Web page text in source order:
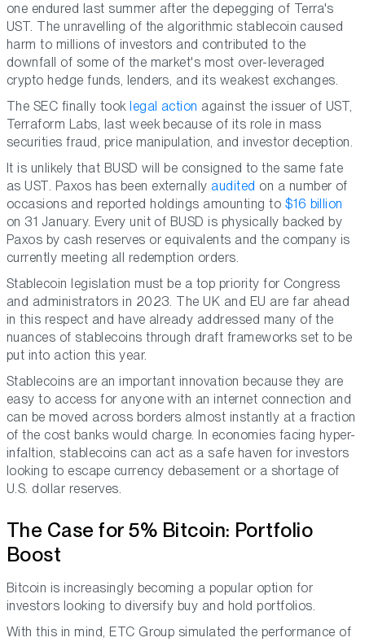
one endured last summer after the depegging of Terra's
UST. The unravelling of the algorithmic stablecoin caused
harm to millions of investors and contributed to the
downfall of some of the market's most over-leveraged
crypto hedge funds, lenders, and its weakest exchanges.
The SEC finally took legal action against the issuer of UST,
Terraform Labs, last week because of its role in mass
securities fraud, price manipulation, and investor deception.
It is unlikely that BUSD will be consigned to the same fate
as UST. Paxos has been externallyaudited on a number of
occasions and reported holdings amounting to $16 billion
on 31 January. Every unit of BUSD is physically backed by
Paxos by cash reserves or equivalents and the company is
currently meeting all redemption orders.
Stablecoin legislation must be a top priority for Congress
and administrators in 2023. The UK and EU are far ahead
in this respect and have already addressed many of the
nuances of stablecoins through draft frameworks set to be
put into action this year.
Stablecoins are an important innovation because they are
easy to access for anyone with an internet connection and
can be moved across borders almost instantly at a fraction
of the cost banks would charge. In economies facing hyper-
infaltion, stablecoins can act as a safe haven for investors
looking to escape currency debasement or a shortage of
U.S. dollar reserves.
The Case for 5% Bitcoin: Portfolio
Boost
Bitcoin is increasingly becoming a popular option for
investors looking to diversify buy and hold portfolios.
With this in mind, ETC Group simulated the performance of